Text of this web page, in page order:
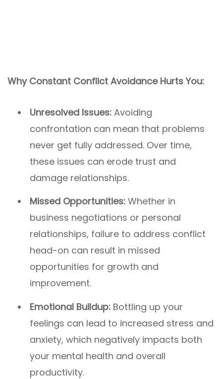
Why Constant Conflict Avoidance Hurts You:
Unresolved Issues: Avoiding
confrontation can mean that problems
never get fully addressed. Over time,
these issues can erode trust and
damage relationships.
Missed Opportunities: Whether in
business negotiations or personal
relationships, failure to address conflict
head-on can result in missed
opportunities for growth and
improvement.
Emotional Buildup: Bottling up your
feelings can lead to increased stress and
anxiety, which negatively impacts both
your mental health and overall
productivity.